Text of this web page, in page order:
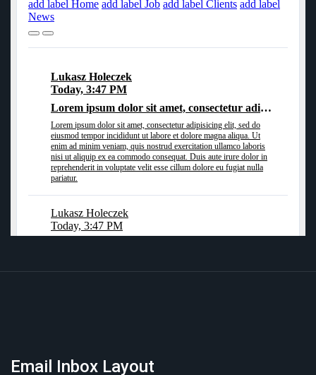
Email Inbox Layout